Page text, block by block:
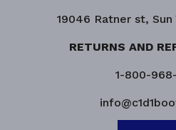
19046 Ratner st, Sun
RETURNS AND
1-800-